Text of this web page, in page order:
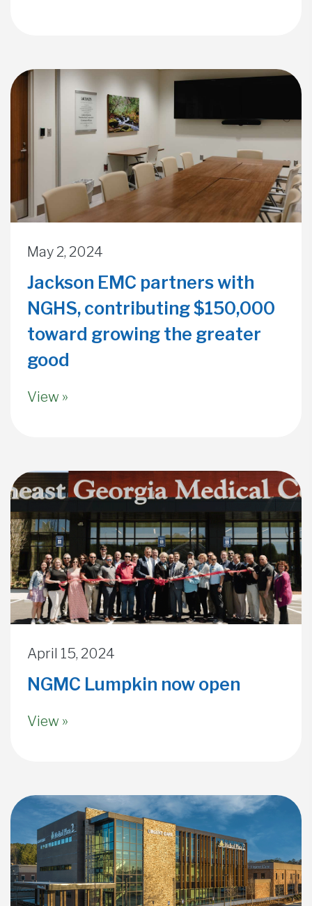
May 2, 2024
Jackson EMC partners with
NGHS, contributing $150,000
toward growing the greater
good
View »
April 15, 2024
NGMC Lumpkin now open
View »